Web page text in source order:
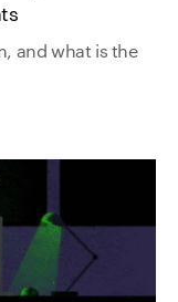
and what is the